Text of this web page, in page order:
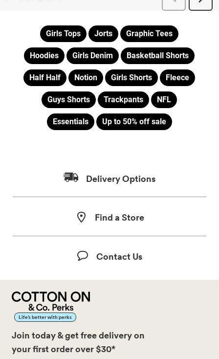
Girls Tops Jorts Graphic Tees
Hoodies Girls Denim Basketball Shorts
Half Half Notion Girls Shorts Fleece
Guys Shorts Trackpants NFL
Essentials Up to 50% off sale
Delivery Options
Find a Store
Contact Us
Life’s better with perks
Join today & get free delivery on
your first order over $30*